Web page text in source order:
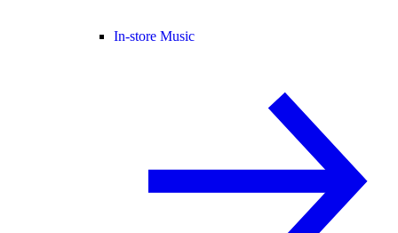
In-store Music